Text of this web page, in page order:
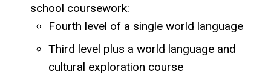
school coursework:
Fourth level of a single world language
Third level plus a world language and
cultural exploration course